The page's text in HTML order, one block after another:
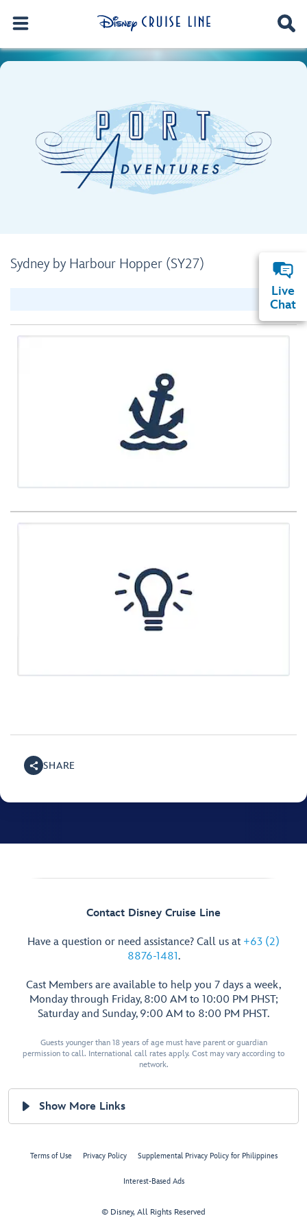
Sydney by Harbour Hopper (SY27)
SHARE
Contact Disney Cruise Line
Have a question or need assistance? Call us at +63 (2)
8876-1481.
Cast Members are available to help you 7 days a week,
Monday through Friday, 8:00 AM to 10:00 PM PHST;
Saturday and Sunday, 9:00 AM to 8:00 PM PHST.
Guests younger than 18 years of age must have parent or guardian
permission to call. International call rates apply. Cost may vary according to
network.
Show More Links
Terms of Use Privacy Policy Supplemental Privacy Policy for Philippines
Interest-Based Ads
© Disney, All Rights Reserved
Live
Chat